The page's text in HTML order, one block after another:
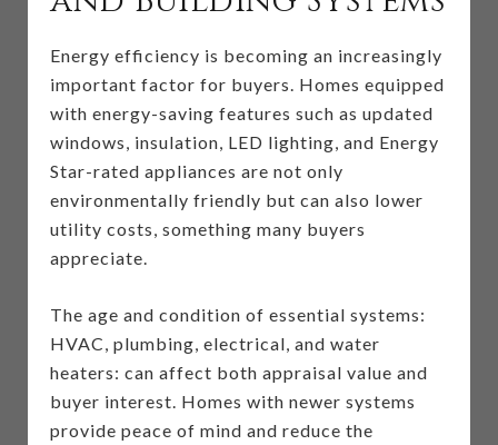
Energy efficiency is becoming an increasingly
important factor for buyers. Homes equipped
with energy-saving features such as updated
windows, insulation, LED lighting, and Energy
Star-rated appliances are not only
environmentally friendly but can also lower
utility costs, something many buyers
appreciate.
The age and condition of essential systems:
HVAC, plumbing, electrical, and water
heaters: can affect both appraisal value and
buyer interest. Homes with newer systems
provide peace of mind and reduce the